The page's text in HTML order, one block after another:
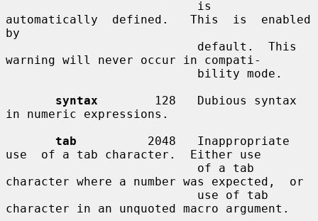
automatically  defined.   This  is  enabled
by
warning will never occur in compati-
syntax
        128   Dubious syntax
in numeric expressions.
tab
          2048   Inappropriate
use  of a tab character.  Either use
character where a number was expected,  or
character in an unquoted macro argument.